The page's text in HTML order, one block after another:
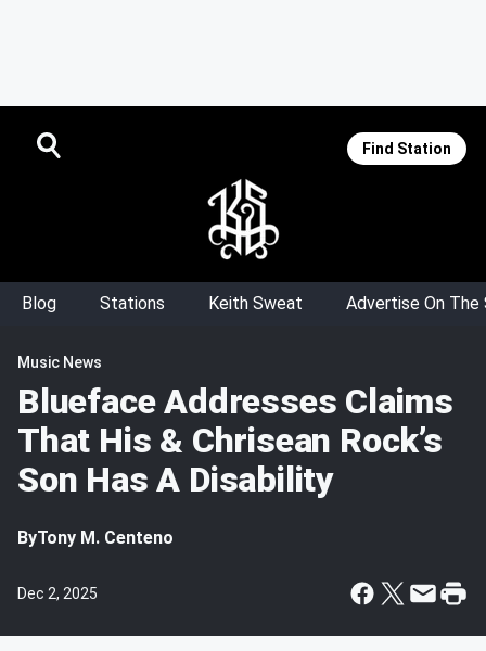
Find Station
Blog Stations Keith Sweat Advertise On
Music News
Blueface Addresses Claims
That His & Chrisean Rock’s
Son Has A Disability
ByTony M. Centeno
Dec 2, 2025